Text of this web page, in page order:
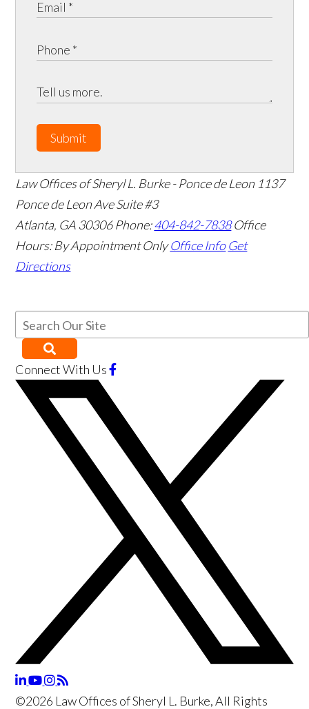
Submit
Law Offices of Sheryl L. Burke - Ponce de Leon 1137
Ponce de Leon Ave Suite #3
Atlanta, GA 30306 Phone:404-842-7838 Office
Hours: By Appointment Only Office Info Get
Directions
Connect With Us
©2026 Law Offices of Sheryl L. Burke, All Rights